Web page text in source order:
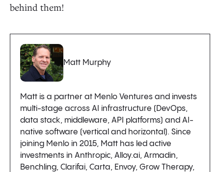
behind them!
Matt Murphy
Matt is a partner at Menlo Ventures and invests
multi-stage across AI infrastructure (DevOps,
data stack, middleware, API platforms) and AI-
native software (vertical and horizontal). Since
joining Menlo in 2015, Matt has led active
investments in Anthropic, Alloy.ai, Armadin,
Benchling, Clarifai, Carta, Envoy, Grow Therapy,